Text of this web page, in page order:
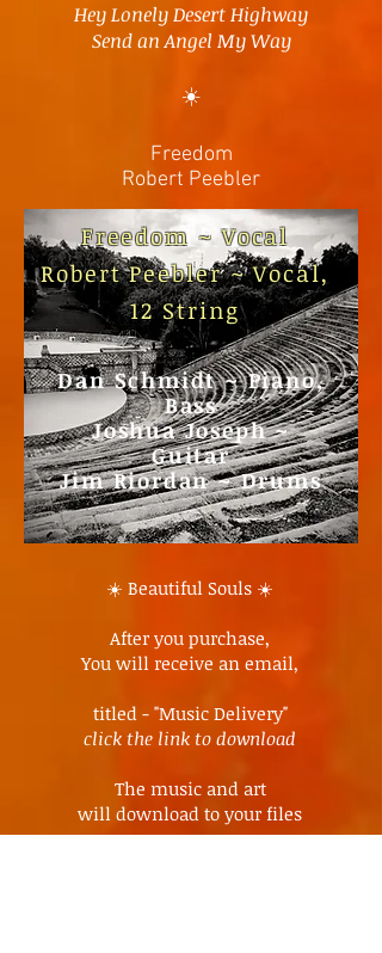
Hey Lonely Desert Highway
Send an Angel My Way
☀️
Freedom
Robert Peebler
Dan Schmidt ~ Piano,
Bass
Joshua Joseph ~
Guitar
Jim Riordan ~ Drums
Freedom ~Vocal
Robert Peebler ~ Vocal,
12 String
☀️ Beautiful Souls ☀️
After you purchase,
You will receive an email,
titled - "Music Delivery"
click the link to download
The music and art
will download to your files